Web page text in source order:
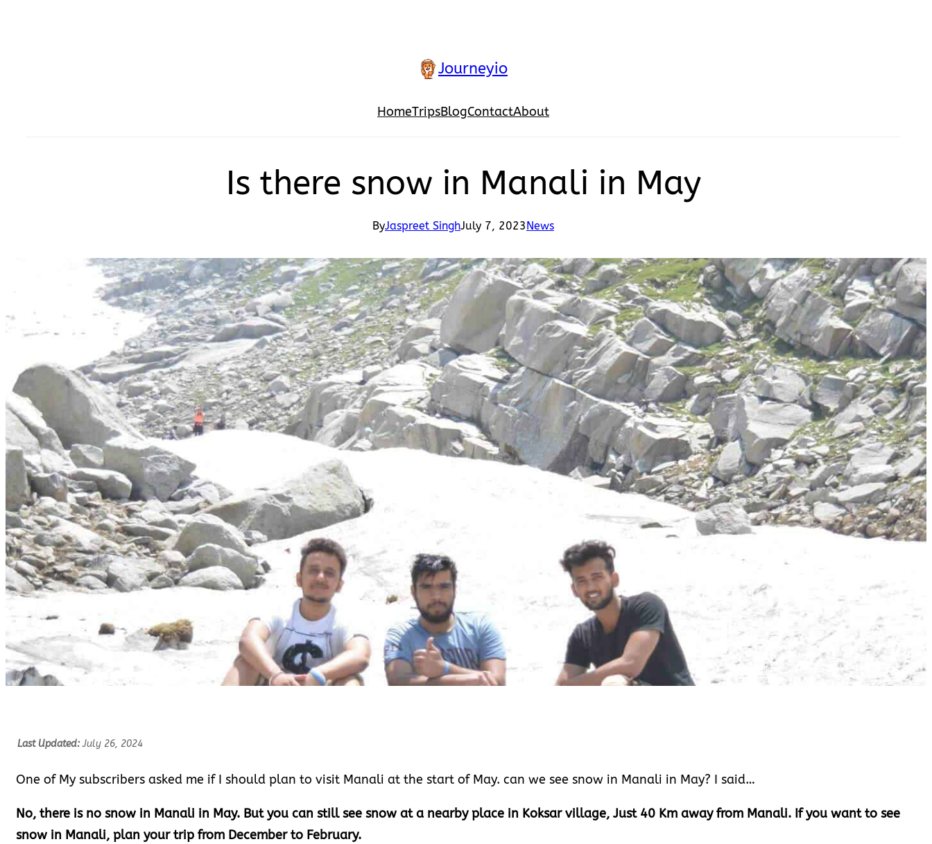
Journeyio
HomeTripsBlogContactAbout
Is there snow in Manali in May
ByJaspreet SinghJuly 7, 2023 News
Last Updated:July 26, 2024
One of My subscribers asked me if I should plan to visit Manali at the start of May. can we see snow in Manali in May? I said…
No, there is no snow in Manali in May. But you can still see snow at a nearby place in Koksar village, Just 40 Km away from Manali. If you want to see
snow in Manali, plan your trip from December to February.